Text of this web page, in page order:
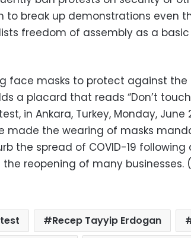
to break up demonstrations even
freedom of assembly as a
face masks to protect against the
a placard that reads “Don’t
in Ankara, Turkey, Monday, June
made the wearing of masks
the spread of COVID-19 following
reopening of many businesses.
Recep Tayyip Erdogan